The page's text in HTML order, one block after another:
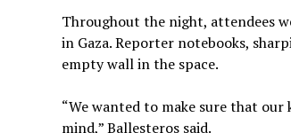
Throughout the night, attendees
in Gaza. Reporter notebooks,
empty wall in the space.
“We wanted to make sure that
mind,” Ballesteros said.